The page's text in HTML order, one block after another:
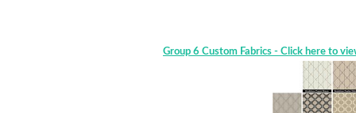
Group 6 Custom Fabrics - Click here to